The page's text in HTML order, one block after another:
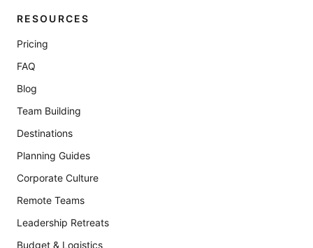
RESOURCES
Pricing
FAQ
Blog
Team Building
Destinations
Planning Guides
Corporate Culture
Remote Teams
Leadership Retreats
Budget & Logistics